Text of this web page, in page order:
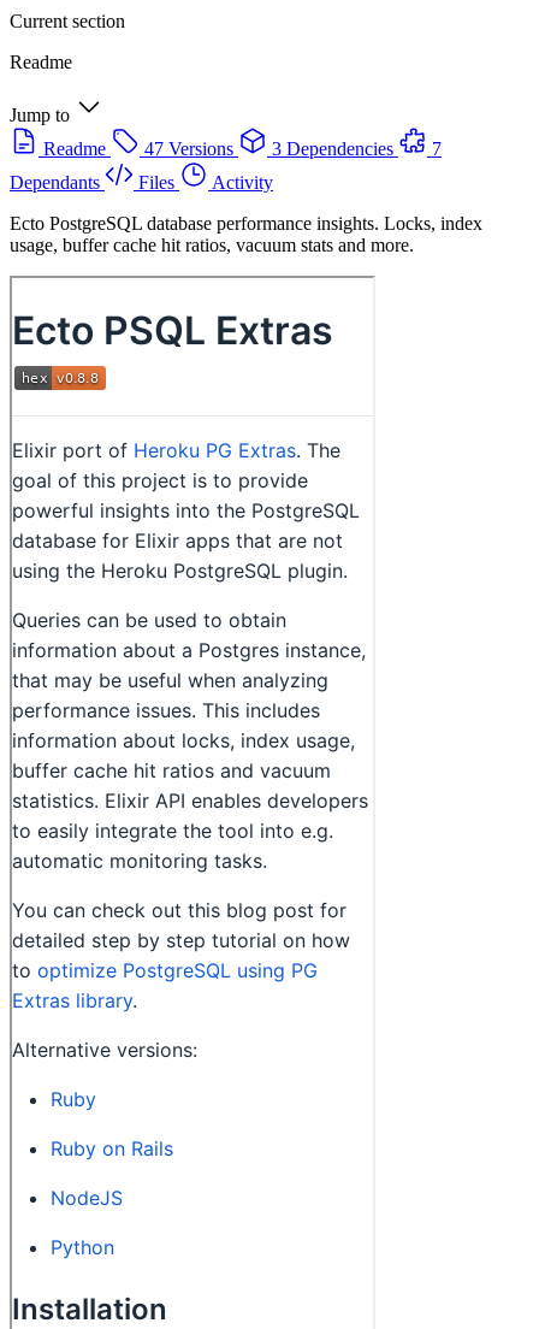
Current section
Readme
Jump to
Readme
47 Versions 3 Dependencies
7
Dependants
Files
Activity
Ecto PostgreSQL database performance insights. Locks, index
usage, buffer cache hit ratios, vacuum stats and more.